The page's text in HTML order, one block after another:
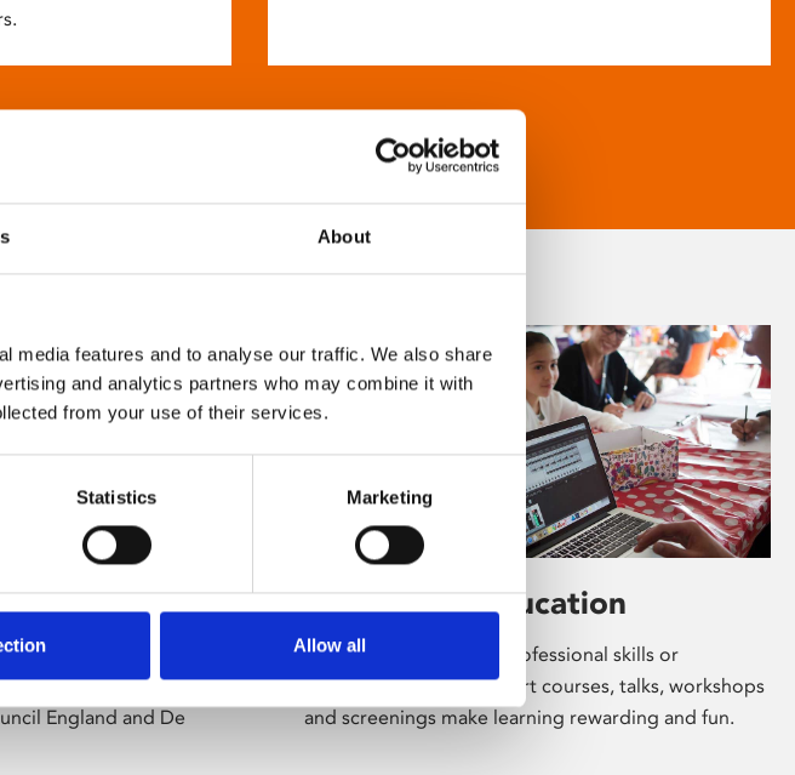
About
media features and to analyse our traffic. We also share
and analytics partners who may combine it with
from your use of their services.
Statistics Marketing
Allow all
programme
from across the
England and De
Learning & Education
Whether for pleasure, professional skills or
education, Phoenix's short courses, talks, workshops
and screenings make learning rewarding and fun.